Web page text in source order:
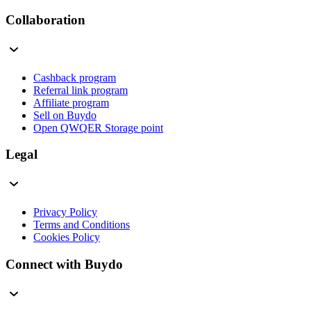
Collaboration
Cashback program
Referral link program
Affiliate program
Sell on Buydo
Open QWQER Storage point
Legal
Privacy Policy
Terms and Conditions
Cookies Policy
Connect with Buydo